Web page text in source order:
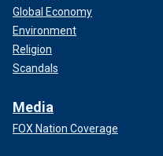
Global Economy
Environment
Religion
Scandals
Media
FOX Nation Coverage